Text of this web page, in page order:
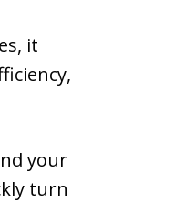
it
your
turn